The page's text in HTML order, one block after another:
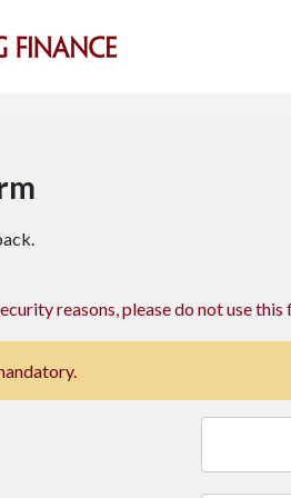
reasons, please do not use